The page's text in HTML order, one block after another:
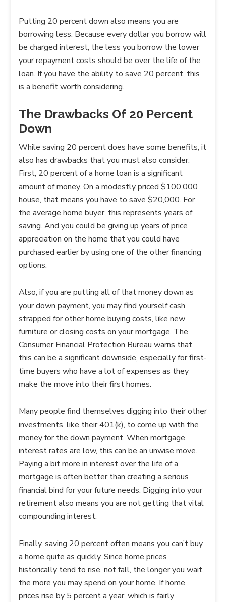
Putting 20 percent down also means you are
borrowing less. Because every dollar you borrow will
be charged interest, the less you borrow the lower
your repayment costs should be over the life of the
loan. If you have the ability to save 20 percent, this
is a benefit worth considering.
The Drawbacks Of 20 Percent
Down
While saving 20 percent does have some benefits, it
also has drawbacks that you must also consider.
First, 20 percent of a home loan is a significant
amount of money. On a modestly priced $100,000
house, that means you have to save $20,000. For
the average home buyer, this represents years of
saving. And you could be giving up years of price
appreciation on the home that you could have
purchased earlier by using one of the other financing
options.
Also, if you are putting all of that money down as
your down payment, you may find yourself cash
strapped for other home buying costs, like new
furniture or closing costs on your mortgage. The
Consumer Financial Protection Bureau warns that
this can be a significant downside, especially for first-
time buyers who have a lot of expenses as they
make the move into their first homes.
Many people find themselves digging into their other
investments, like their 401(k), to come up with the
money for the down payment. When mortgage
interest rates are low, this can be an unwise move.
Paying a bit more in interest over the life of a
mortgage is often better than creating a serious
financial bind for your future needs. Digging into your
retirement also means you are not getting that vital
compounding interest.
Finally, saving 20 percent often means you can’t buy
a home quite as quickly. Since home prices
historically tend to rise, not fall, the longer you wait,
the more you may spend on your home. If home
prices rise by 5 percent a year, which is fairly